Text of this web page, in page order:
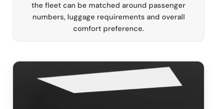
the fleet can be matched around passenger
numbers, luggage requirements and overall
comfort preference.